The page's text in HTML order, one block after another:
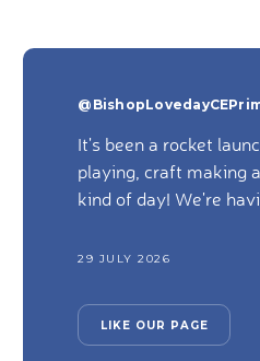
It's been a rocket
playing, craft making
kind of day! We're
29 JULY 2026
LIKE OUR PAGE